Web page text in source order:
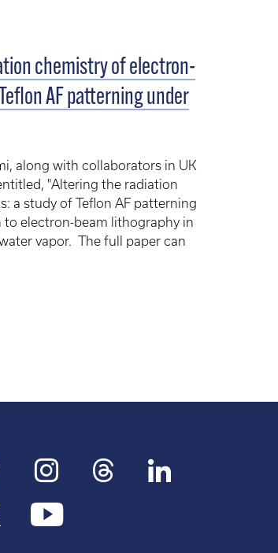
chemistry of electron-
AF patterning under
along with collaborators in UK
"Altering the radiation
a study of Teflon AF patterning
to electron-beam lithography in
vapor. The full paper can